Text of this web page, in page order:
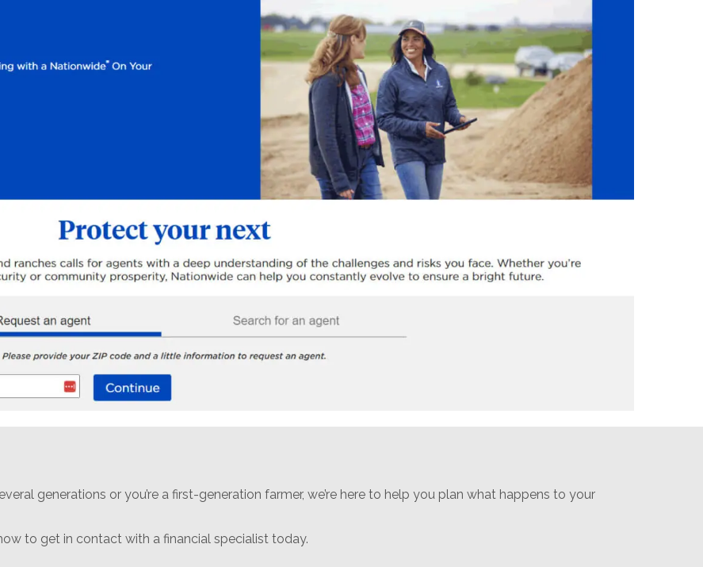
generations or you’re a first-generation farmer, we’re here to help you plan what happens to your
to get in contact with a financial specialist today.